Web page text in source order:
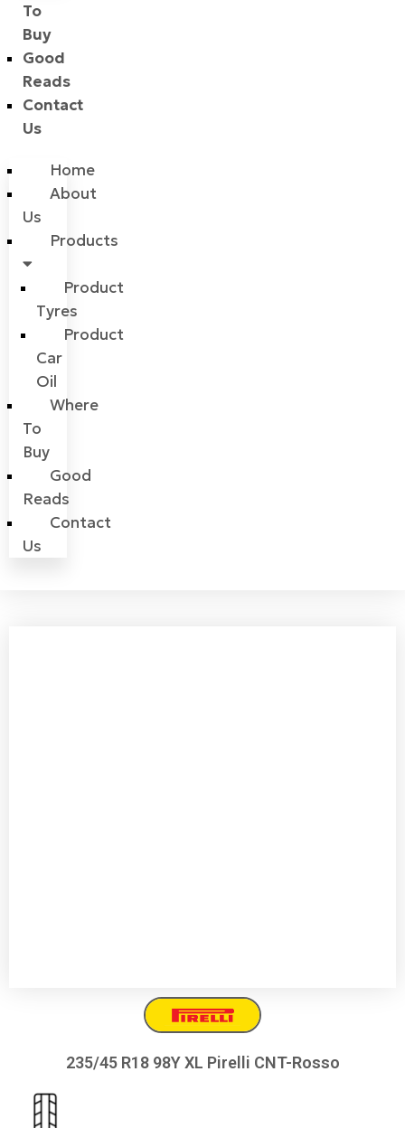
To
Buy
Good
Reads
Contact
Us
Home
About
Us
Products
Product
Tyres
Product
Car
Oil
Where
To
Buy
Good
Reads
Contact
Us
235/45 R18 98Y XL Pirelli CNT-Rosso